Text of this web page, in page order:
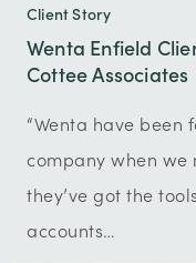
Client Story
Wenta Enfield
Cottee Associates
“Wenta have
company when we
they’ve got the
accounts…